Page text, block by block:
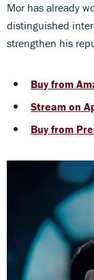
Mor has already
distinguished
strengthen his
Buy from
Stream on
Buy from